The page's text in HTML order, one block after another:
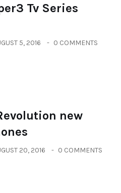
Tv Series
5, 2016 0 COMMENTS
new
20, 2016 0 COMMENTS